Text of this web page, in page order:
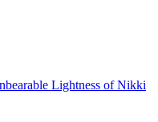
Lightness of Nikki